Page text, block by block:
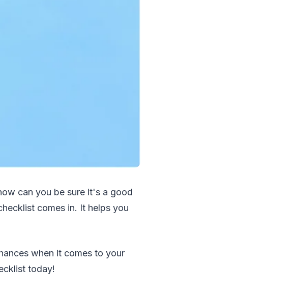
can you be sure it's a good
comes in. It helps you
when it comes to your
today!